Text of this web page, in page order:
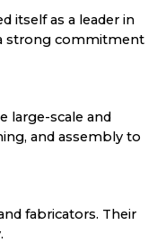
itself as a leader in
strong commitment
large-scale and
and assembly to
fabricators. Their